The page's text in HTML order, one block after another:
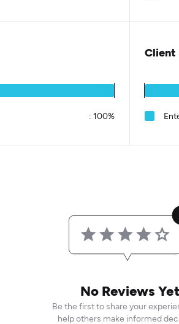
: 100%
Client
No Reviews Yet
Be the first to share your
help others make informed